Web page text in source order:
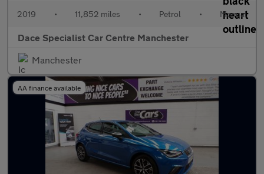
2019 • 11,852 miles • Petrol • Manual
Dace Specialist Car Centre Manchester
Manchester
AA finance available